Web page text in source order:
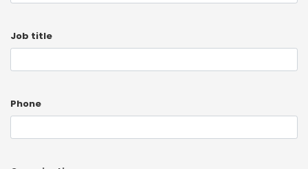
Job title
Phone